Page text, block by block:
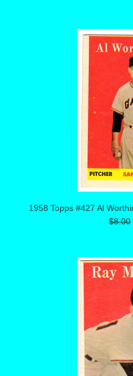
1958 Topps #427 Al
$8.00